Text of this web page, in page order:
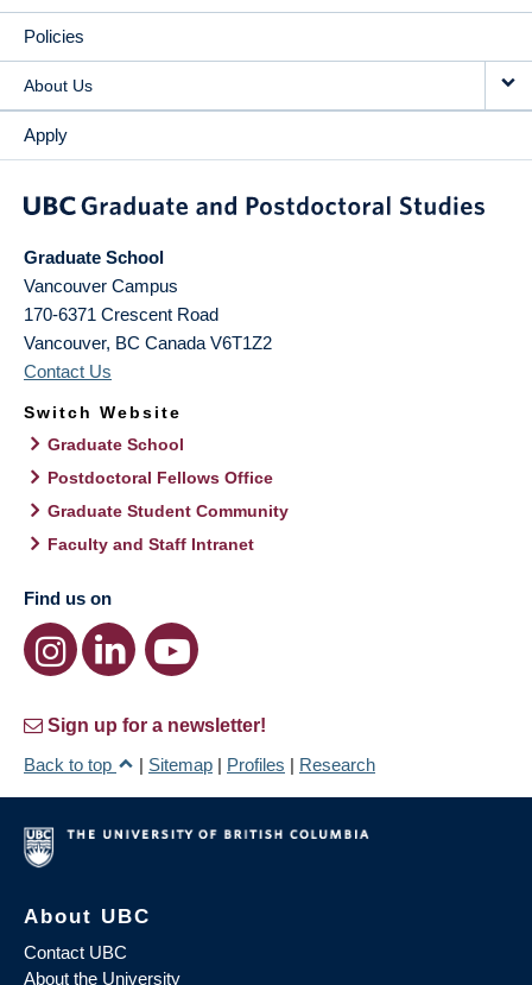
Policies
About Us
Apply
Graduate School
Vancouver Campus
170-6371 Crescent Road
Vancouver, BC Canada V6T1Z2
Contact Us
Switch Website
Graduate School
Postdoctoral Fellows Office
Graduate Student Community
Faculty and Staff Intranet
Find us on
Sign up for a newsletter!
Back to top
| Sitemap | Profiles | Research
About UBC
Contact UBC
About the University